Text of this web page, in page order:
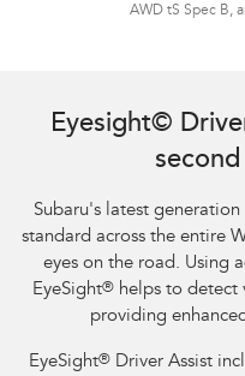
AWD tS Spec B,
Eyesight©
Subaru's latest generation
standard across the entire
eyes on the road. Using
EyeSight® helps to detect
providing
EyeSight®Driver Assist